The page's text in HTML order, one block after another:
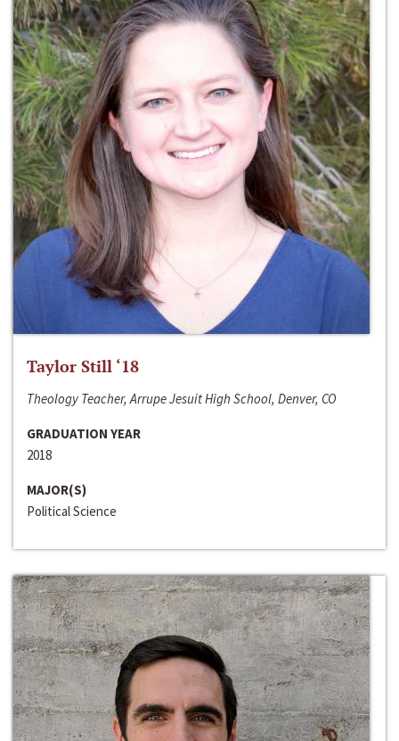
Taylor Still ‘18
Theology Teacher, Arrupe Jesuit High School, Denver, CO
GRADUATION YEAR
2018
MAJOR(S)
Political Science